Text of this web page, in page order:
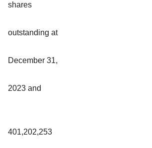
shares
outstanding at
December 31,
2023 and
401,202,253